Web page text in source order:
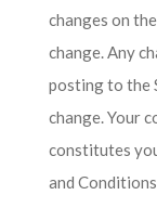
changes on
change. Any
posting to the
change. Your
constitutes
and